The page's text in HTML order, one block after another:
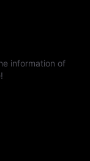
information of